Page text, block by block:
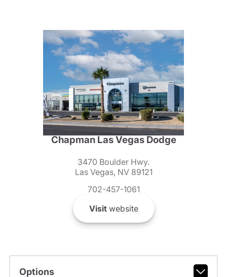
Chapman Las Vegas Dodge
3470 Boulder Hwy.
Las Vegas, NV 89121
702-457-1061
Visitwebsite
Options